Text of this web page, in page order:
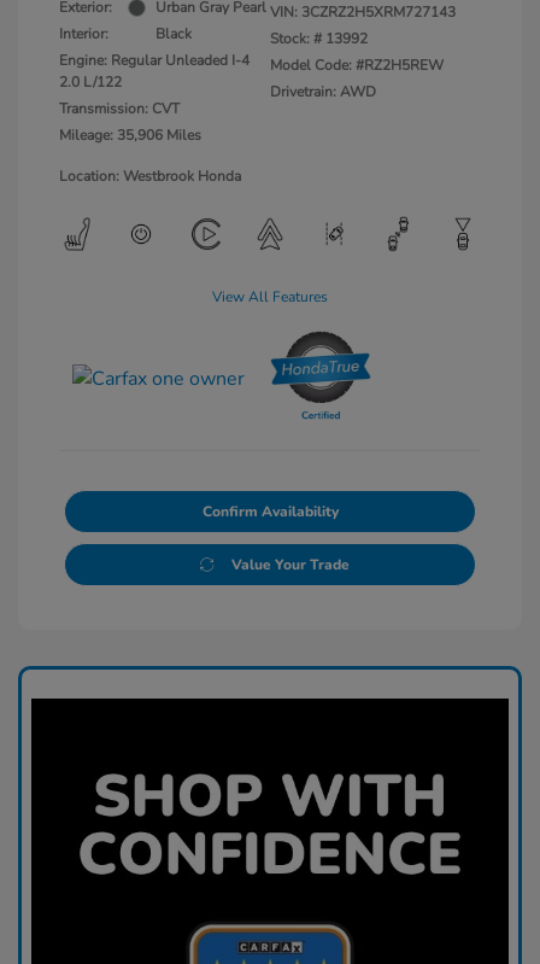
Exterior:
Urban Gray Pearl
Interior:
Black
Engine: Regular Unleaded I-4
2.0 L/122
Transmission: CVT
Mileage: 35,906 Miles
VIN: 3CZRZ2H5XRM727143
Stock: # 13992
Model Code: #RZ2H5REW
Drivetrain: AWD
Location: Westbrook Honda
View All Features
Confirm Availability
Value Your Trade